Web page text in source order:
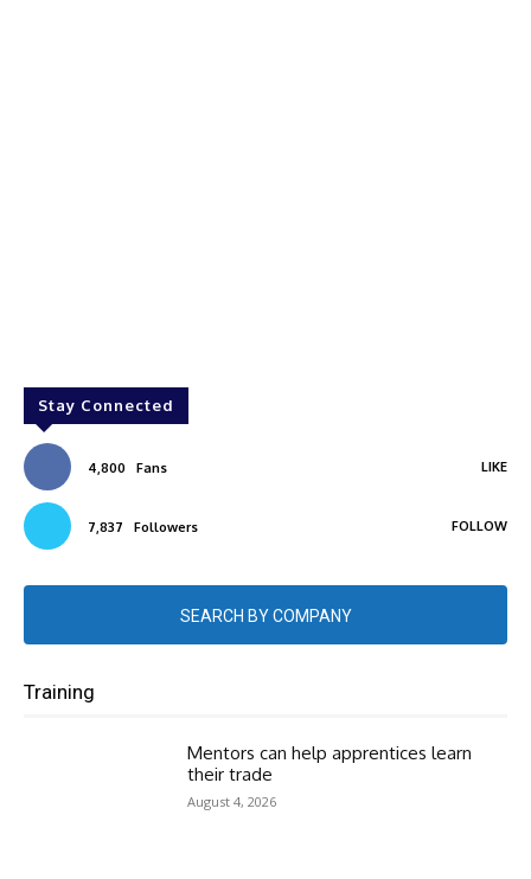
Stay Connected
4,800 Fans LIKE
7,837 Followers FOLLOW
SEARCH BY COMPANY
Training
Mentors can help apprentices learn
their trade
August 4, 2026